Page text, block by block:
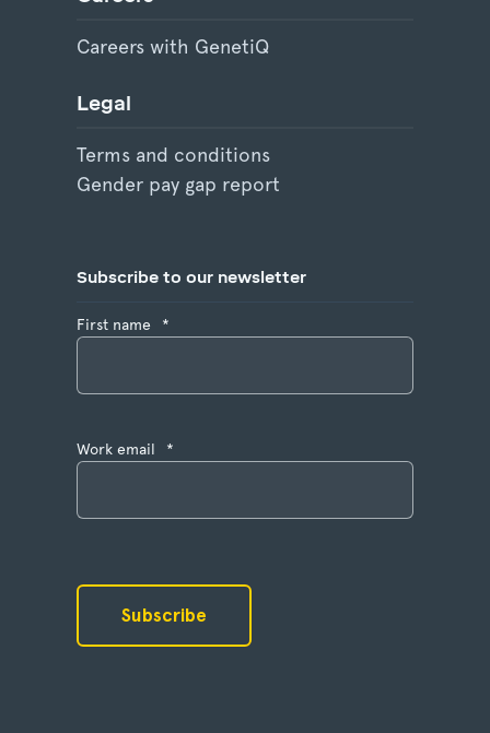
Careers with GenetiQ
Legal
Terms and conditions
Gender pay gap report
Subscribe to our newsletter
First name *
Work email *